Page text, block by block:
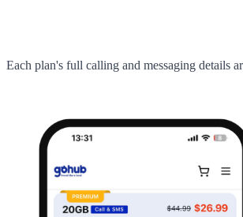
Each plan's full calling and messaging details